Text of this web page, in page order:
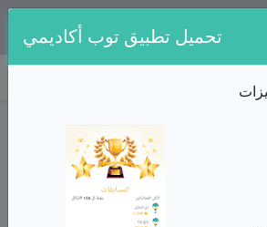
4/Feelings-emotions-Humour and
الأستاذ(ة) الديوان الوطني للامتحانات
تحميل تطبيق توب أكاديمي